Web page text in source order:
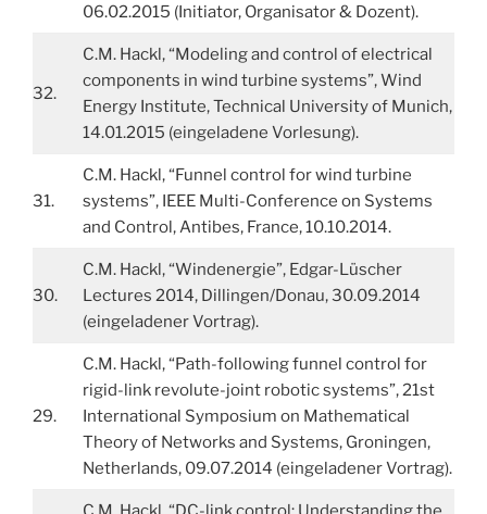
06.02.2015 (Initiator, Organisator & Dozent).
32.
C.M. Hackl, “Modeling and control of electrical
components in wind turbine systems”, Wind
Energy Institute, Technical University of Munich,
14.01.2015 (eingeladene Vorlesung).
31.
C.M. Hackl, “Funnel control for wind turbine
systems”, IEEE Multi-Conference on Systems
and Control, Antibes, France, 10.10.2014.
30.
C.M. Hackl, “Windenergie”, Edgar-Lüscher
Lectures 2014, Dillingen/Donau, 30.09.2014
(eingeladener Vortrag).
29.
C.M. Hackl, “Path-following funnel control for
rigid-link revolute-joint robotic systems”, 21st
International Symposium on Mathematical
Theory of Networks and Systems, Groningen,
Netherlands, 09.07.2014 (eingeladener Vortrag).